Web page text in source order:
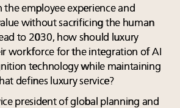
employee experience and
without sacrificing the human
to 2030, how should luxury
workforce for the integration of AI
technology while maintaining
defines luxury service?
president of global planning and